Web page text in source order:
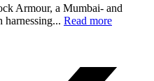
Armour, a Mumbai- and
harnessing... Read more